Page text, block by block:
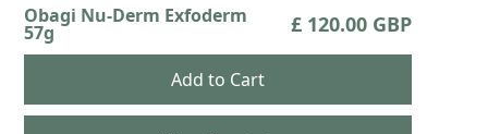
Obagi Nu-Derm Exfoderm
57g £ 120.00 GBP